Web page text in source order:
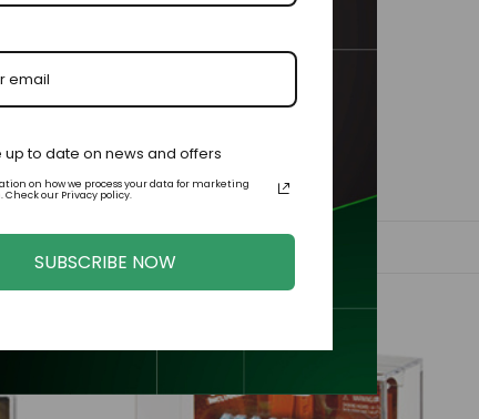
craftsman.
your hands.
up to date on news and offers
on how we process your data for marketing
our Privacy policy.
SUBSCRIBE NOW